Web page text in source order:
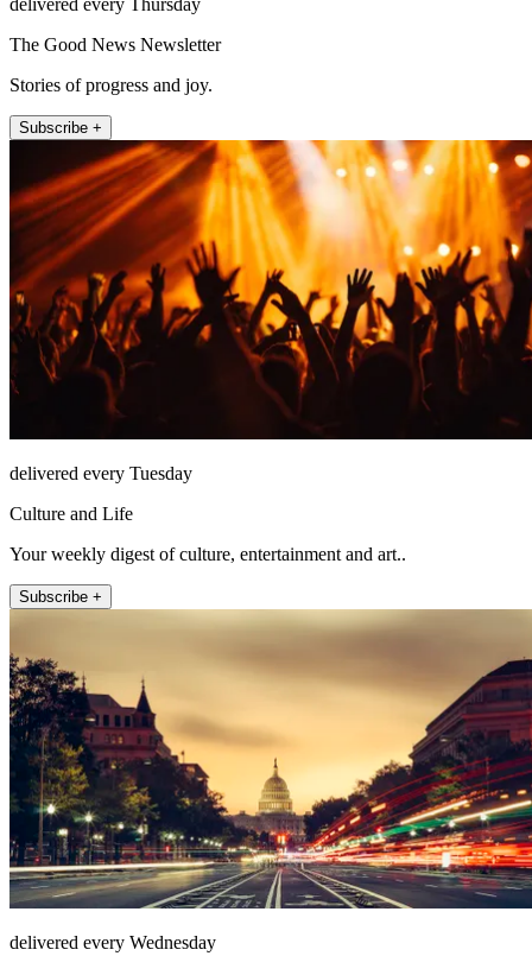
delivered every Thursday
The Good News Newsletter
Stories of progress and joy.
Subscribe +
delivered every Tuesday
Culture and Life
Your weekly digest of culture, entertainment and art..
Subscribe +
delivered every Wednesday